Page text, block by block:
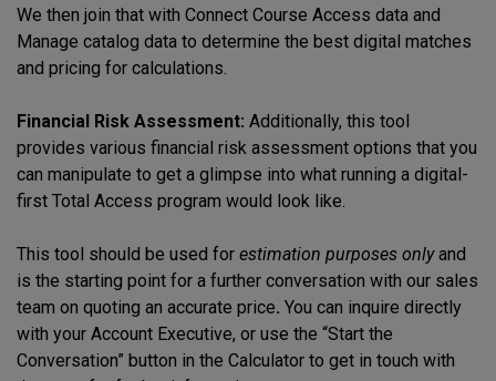
We then join that with Connect Course Access data and
Manage catalog data to determine the best digital matches
and pricing for calculations.
Financial Risk Assessment: Additionally, this tool
provides various financial risk assessment options that you
can manipulate to get a glimpse into what running a digital-
first Total Access program would look like.
This tool should be used for estimation purposes onlyand
is the starting point for a further conversation with our sales
team on quoting an accurate price. You can inquire directly
with your Account Executive, or use the “Start the
Conversation” button in the Calculator to get in touch with